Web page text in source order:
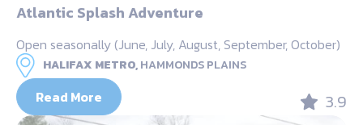
Atlantic Splash Adventure
Open seasonally (June, July, August, September, October)
HALIFAX METRO,HAMMONDS PLAINS
Read More 3.9